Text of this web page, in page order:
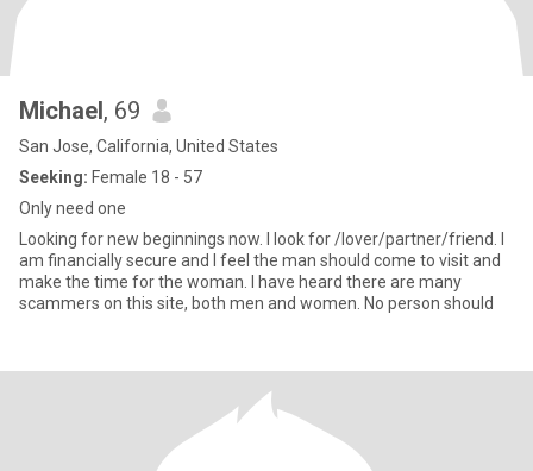
Michael, 69
San Jose, California, United States
Seeking: Female 18 - 57
Only need one
Looking for new beginnings now. I look for /lover/partner/friend. I
am financially secure and I feel the man should come to visit and
make the time for the woman. I have heard there are many
scammers on this site, both men and women. No person should